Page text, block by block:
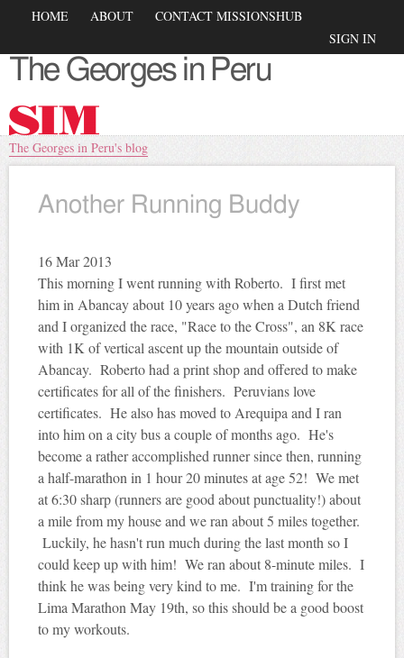
Skip to
content
Main menu
HOME ABOUT CONTACT MISSIONSHUB
SIGN IN
The Georges in Peru
You are here
The Georges in Peru's blog
Another Running Buddy
16Mar 2013
This morning I went running with Roberto. I first met
him in Abancayabout 10 years ago when a Dutch friend
and I organized the race, "Race to the Cross", an 8K race
with 1K of vertical ascent up the mountain outside of
Abancay. Roberto had a print shop and offered to make
certificates for all of the finishers. Peruvians love
certificates. He also has moved to Arequipa and I ran
into him on a city bus a couple of months ago. He's
become a rather accomplished runner since then, running
a half-marathon in 1 hour 20 minutes at age 52! We met
at 6:30 sharp (runners are good about punctuality!) about
a mile from my house and we ran about 5 miles together.
Luckily, he hasn't run much during the last month so I
could keep up with him! We ran about 8-minute miles. I
think he was being very kind to me. I'm training for the
Lima Marathon May 19th, so this should be a good boost
to my workouts.